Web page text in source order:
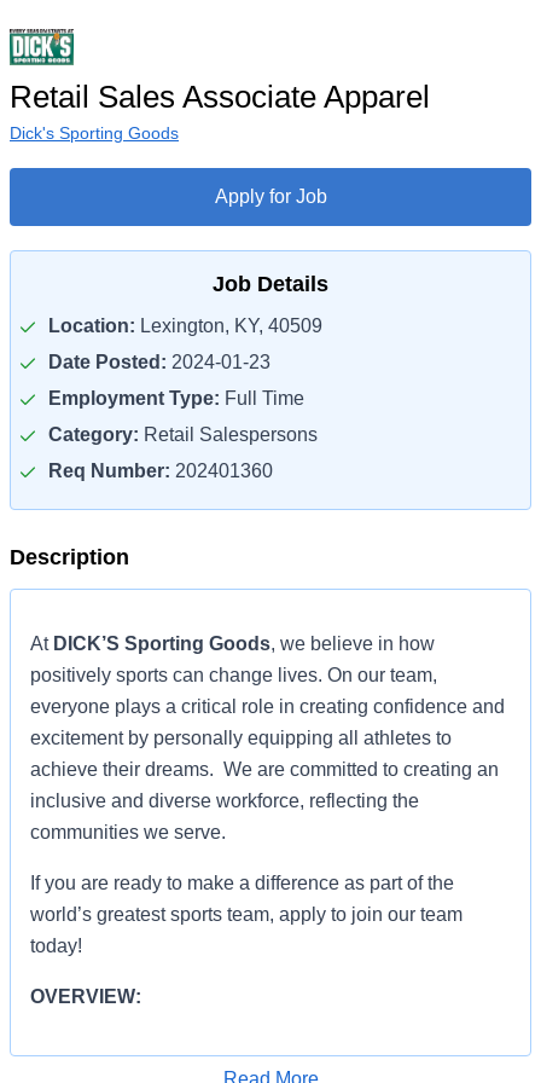
Retail Sales Associate Apparel
Dick's Sporting Goods
Apply for Job
Job Details
Location: Lexington, KY, 40509
Date Posted: 2024-01-23
Employment Type: Full Time
Category: Retail Salespersons
Req Number: 202401360
Description
At DICK’S Sporting Goods, we believe in how
positively sports can change lives. On our team,
everyone plays a critical role in creating confidence and
excitement by personally equipping all athletes to
achieve their dreams. We are committed to creating an
inclusive and diverse workforce, reflecting the
communities we serve.
If you are ready to make a difference as part of the
world’s greatest sports team, apply to join our team
today!
OVERVIEW:
Read More